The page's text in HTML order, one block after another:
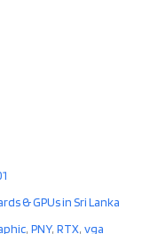
& GPUs in Sri Lanka
, PNY, RTX, vga